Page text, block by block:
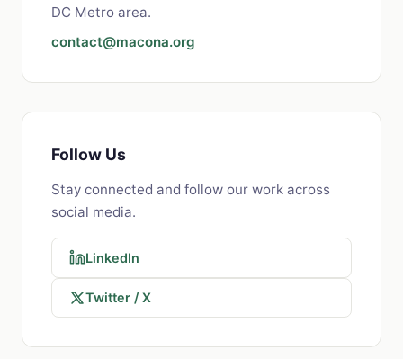
DC Metro area.
contact@macona.org
Follow Us
Stay connected and follow our work across
social media.
LinkedIn
Twitter / X